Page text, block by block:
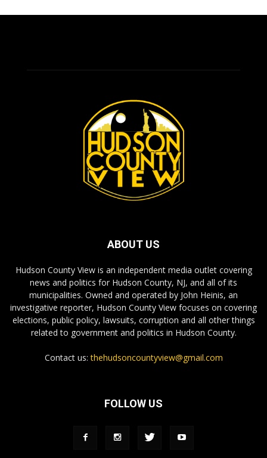
ABOUT US
Hudson County View is an independent media outlet covering
news and politics for Hudson County, NJ, and all of its
municipalities. Owned and operated by John Heinis, an
investigative reporter, Hudson County View focuses on covering
elections, public policy, lawsuits, corruption and all other things
related to government and politics in Hudson County.
Contact us:thehudsoncountyview@gmail.com
FOLLOW US